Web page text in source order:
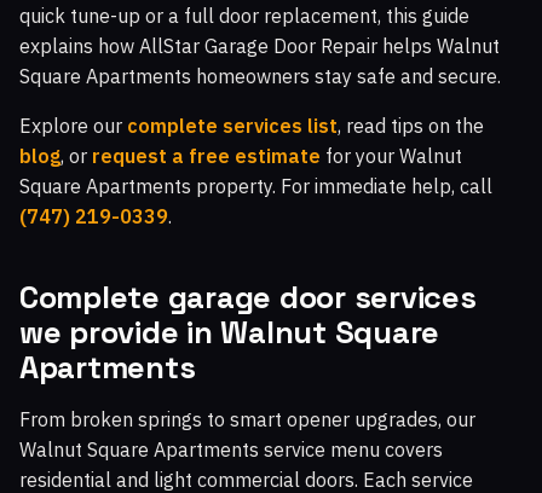
White Cloud Estates, CA Warner Center, CA
Silverthorne, CA Glenmeadow, CA Canoga Park, CA
Top O' Topanga, CA Virginia Colony, CA
Glenview, CA Moorpark, CA Malibu, CA
Malibu West, CA
quick tune-up or a full door replacement, this guide
explains how AllStar Garage Door Repair helps Walnut
Square Apartments homeowners stay safe and secure.
Explore our complete services list, read tips on the
blog, or request a free estimate for your Walnut
Square Apartments property. For immediate help, call
(747) 219-0339.
Complete garage door services
we provide in Walnut Square
Apartments
From broken springs to smart opener upgrades, our
Walnut Square Apartments service menu covers
residential and light commercial doors. Each service